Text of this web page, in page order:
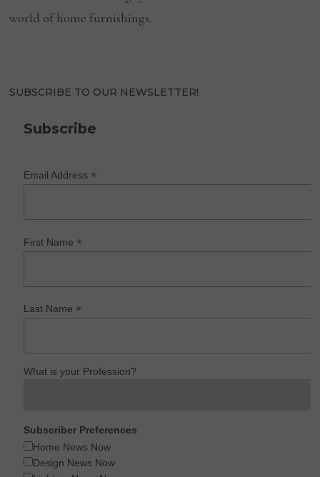
world of home furnishings.
SUBSCRIBE TO OUR NEWSLETTER!
Subscribe
Email Address*
First Name*
Last Name*
What is your Profession?
Subscriber Preferences
Home News Now
Design News Now